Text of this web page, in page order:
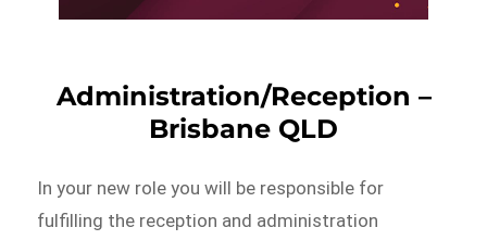
Administration/Reception –
Brisbane QLD
In your new role you will be responsible for
fulfilling the reception and administration